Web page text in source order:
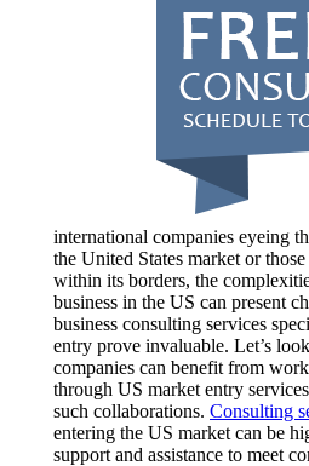
international companies eyeing
the United States market or
within its borders, the
business in the US can present
business consulting services
entry prove invaluable. Let’s
companies can benefit from
through US market entry
such collaborations. Consulting
entering the US market can be
support and assistance to meet